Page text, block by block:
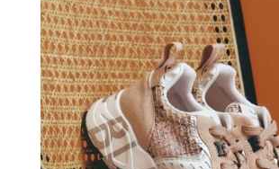
VOILE BLANCHE